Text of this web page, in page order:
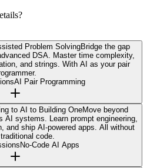
Problem SolvingBridge the gap
DSA. Master time complexity,
and strings. With AI as your pair
AI Pair Programming
to AI to Building OneMove beyond
AI systems. Learn prompt engineering,
and ship AI-powered apps. All without
code.
No-Code AI Apps